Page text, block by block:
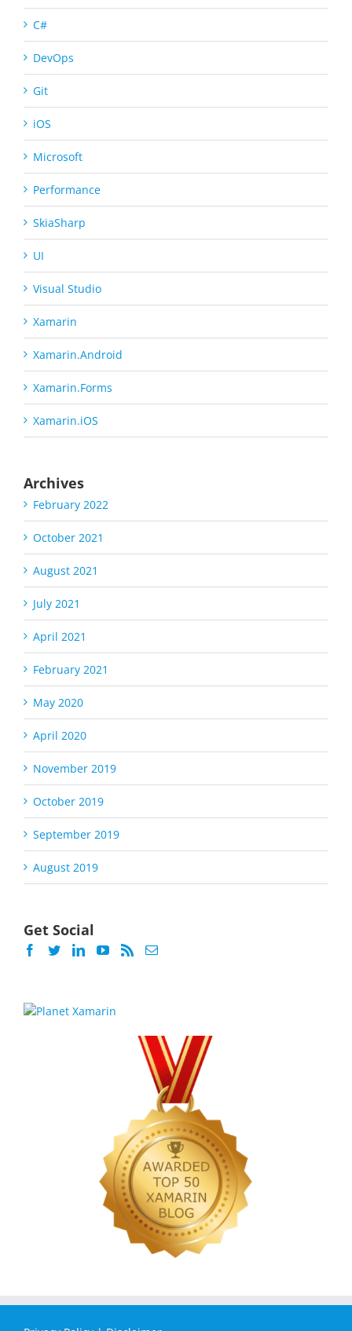
C#
DevOps
Git
iOS
Microsoft
Performance
SkiaSharp
UI
Visual Studio
Xamarin
Xamarin.Android
Xamarin.Forms
Xamarin.iOS
Archives
February 2022
October 2021
August 2021
July 2021
April 2021
February 2021
May 2020
April 2020
November 2019
October 2019
September 2019
August 2019
Get Social